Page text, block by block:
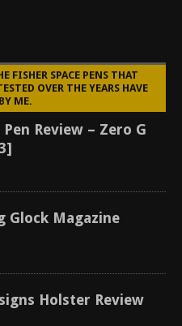
FISHER SPACE PENS THAT
OVER THE YEARS HAVE
ME.
Pen Review – Zero G
Glock Magazine
Holster Review